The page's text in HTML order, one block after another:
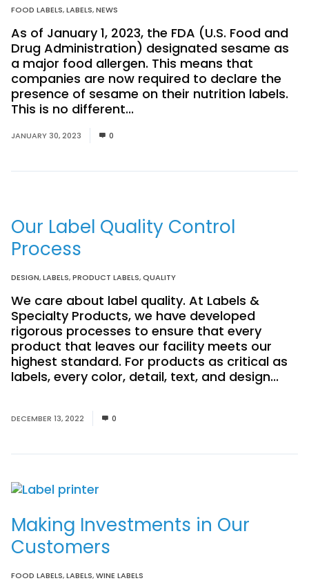
FOOD LABELS,LABELS,NEWS
As of January 1, 2023, the FDA (U.S. Food and
Drug Administration) designated sesame as
a major food allergen. This means that
companies are now required to declare the
presence of sesame on their nutrition labels.
This is no different...
JANUARY 30, 2023 0
DESIGN,LABELS,PRODUCT LABELS,QUALITY
Our Label Quality Control
Process
We care about label quality. At Labels &
Specialty Products, we have developed
rigorous processes to ensure that every
product that leaves our facility meets our
highest standard. For products as critical as
labels, every color, detail, text, and design...
DECEMBER 13, 2022 0
FOOD LABELS,LABELS,WINE LABELS
Making Investments in Our
Customers